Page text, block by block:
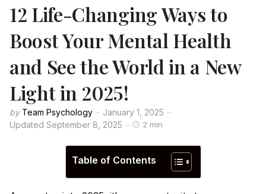
12 Life-Changing Ways to
Boost Your Mental Health
and See the World in a New
Light in 2025!
by Team Psychology
January 1, 2025
Updated September 8, 2025 2 min
Table of Contents